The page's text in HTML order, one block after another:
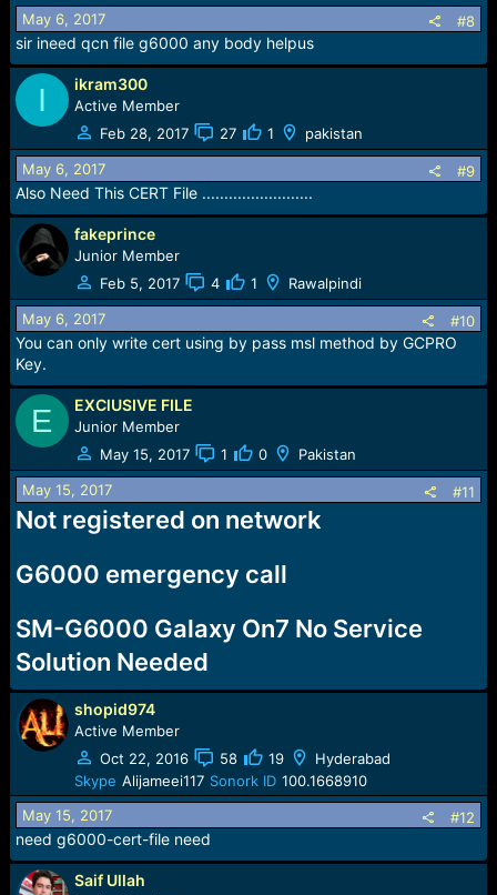
May 6, 2017 #8
sir ineed qcn file g6000 any body helpus
I ikram300
Active Member
Feb 28, 2017
27 1 pakistan
May 6, 2017 #9
Also Need This CERT File .........................
fakeprince
Junior Member
Feb 5, 2017
4 1 Rawalpindi
May 6, 2017 #10
You can only write cert using by pass msl method by GCPRO
Key.
E EXClUSIVE FILE
Junior Member
May 15, 2017
1 0 Pakistan
May 15, 2017 #11
Not registered on network
G6000 emergency call
SM-G6000 Galaxy On7 No Service
Solution Needed
shopid974
Active Member
Oct 22, 2016
58 19
Hyderabad
Skype Alijameei117 Sonork ID 100.1668910
May 15, 2017
#12
need g6000-cert-file need
Saif Ullah